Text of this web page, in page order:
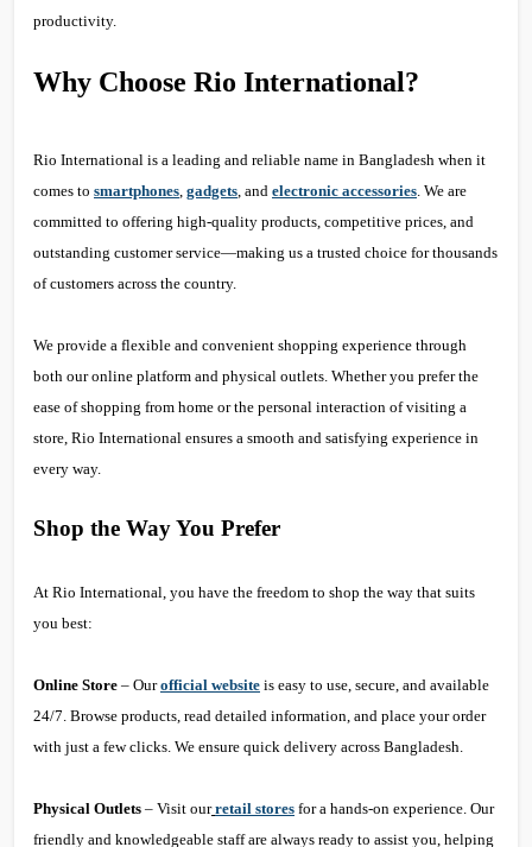
productivity.
Why Choose Rio International?
Rio International is a leading and reliable name in Bangladesh when it
comes to smartphones gadgets , and electronic accessories . We are
committed to offering high-quality products, competitive prices, and
outstanding customer service—making us a trusted choice for thousands
of customers across the country.
We provide a flexible and convenient shopping experience through
both our online platform and physical outlets. Whether you prefer the
ease of shopping from home or the personal interaction of visiting a
store, Rio International ensures a smooth and satisfying experience in
every way.
Shop the Way You Prefer
At Rio International, you have the freedom to shop the way that suits
you best:
Online Store – Ourofficial website is easy to use, secure, and available
24/7. Browse products, read detailed information, and place your order
with just a few clicks. We ensure quick delivery across Bangladesh.
Physical Outlets – Visit our retail stores for a hands-on experience. Our
friendly and knowledgeable staff are always ready to assist you, helping